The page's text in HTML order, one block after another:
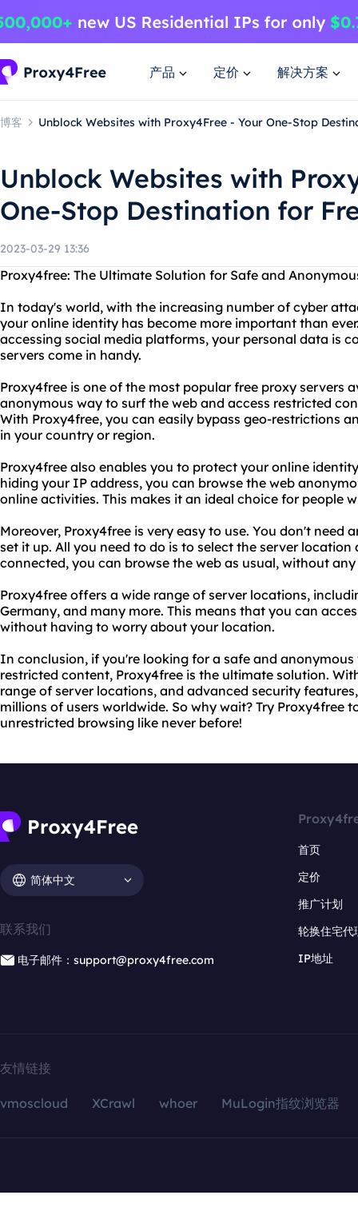
产品 定价 解决方案
博客 Unblock Websites with Proxy4Free - Your One-Stop
Unblock Websites with
One-Stop Destination for
2023-03-29 13:36
Proxy4free: The Ultimate Solution for Safe and
In today's world, with the increasing number of cyber
your online identity has become more important than
accessing social media platforms, your personal data is
servers come in handy.
Proxy4free is one of the most popular free proxy servers
anonymous way to surf the web and access restricted
With Proxy4free, you can easily bypass geo-restrictions
in your country or region.
Proxy4free also enables you to protect your online
hiding your IP address, you can browse the web
online activities. This makes it an ideal choice for people
Moreover, Proxy4free is very easy to use. You don't need
set it up. All you need to do is to select the server
connected, you can browse the web as usual, without
Proxy4free offers a wide range of server locations,
Germany, and many more. This means that you can
without having to worry about your location.
In conclusion, if you're looking for a safe and
restricted content, Proxy4free is the ultimate solution.
range of server locations, and advanced security
millions of users worldwide. So why wait? Try Proxy4free
unrestricted browsing like never before!
简体中文
联系我们
电子邮件：support@proxy4free.com
首页
定价
推广计划
轮换住宅代
IP地址
友情链接
vmoscloud XCrawl whoer MuLogin指纹浏览器